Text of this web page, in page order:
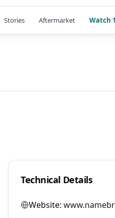
Stories Aftermarket Watch
Technical Details
Website: